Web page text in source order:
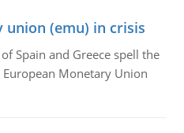
union (emu) in crisis
Spain and Greece spell the
Monetary Union